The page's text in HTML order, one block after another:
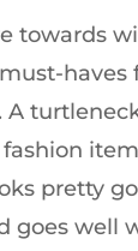
towards
haves
A
pretty
goes well